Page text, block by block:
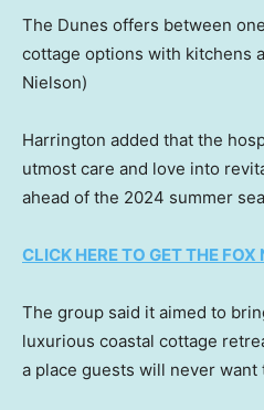
The Dunes offers between
cottage options with kitchens
Nielson)
Harrington added that the
utmost care and love into
ahead of the 2024 summer
CLICK HERE TO GET THE FOX
The group said it aimed to
luxurious coastal cottage
a place guests will never want